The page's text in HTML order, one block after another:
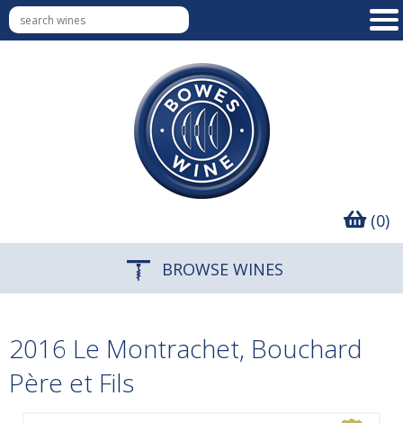
(0)
BROWSE WINES
2016 Le Montrachet, Bouchard
Père et Fils